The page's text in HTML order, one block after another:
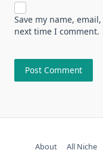
Save my name,
next time I comment.
About All Niche